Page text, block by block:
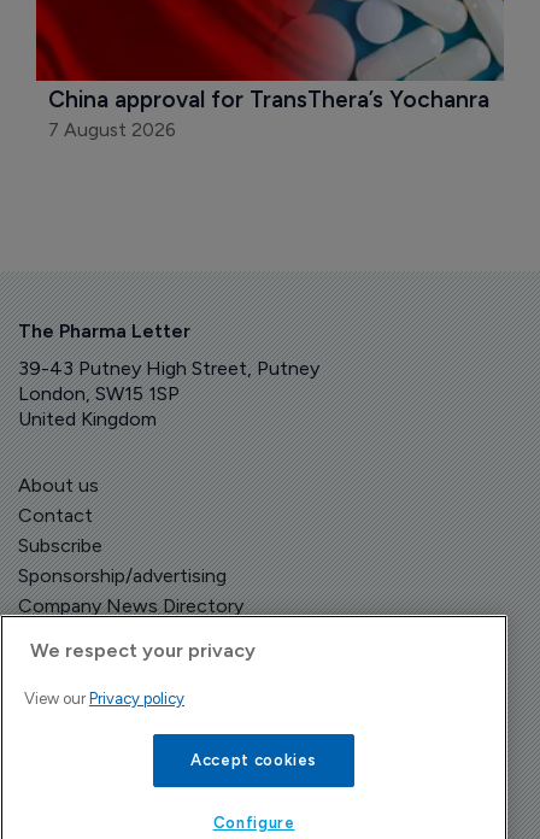
China approval for TransThera’s Yochanra
7 August 2026
The Pharma Letter
39-43 Putney High Street, Putney
London, SW15 1SP
United Kingdom
About us
Contact
Subscribe
Sponsorship/advertising
Company News Directory
We respect your privacy
View our Privacy policy
Accept cookies
Configure